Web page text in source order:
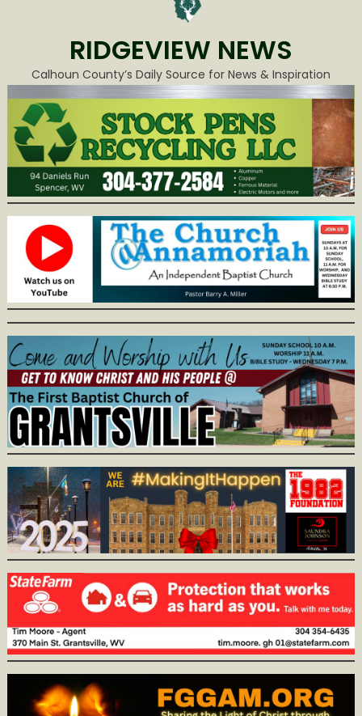
RIDGEVIEW NEWS
Calhoun County’s Daily Source for News & Inspiration